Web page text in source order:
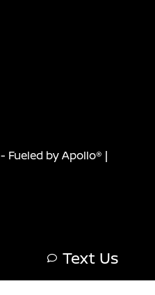
Text Us
- Fueled by Apollo® |